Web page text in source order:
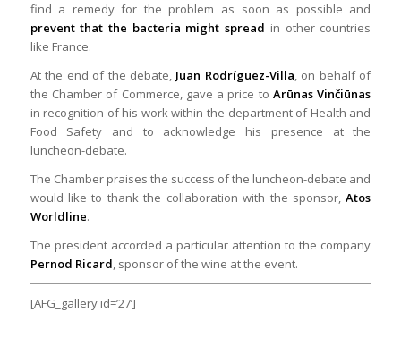
find a remedy for the problem as soon as possible and
prevent that the bacteria might spread in other countries
like France.
At the end of the debate, Juan Rodríguez-Villa, on behalf of
the Chamber of Commerce, gave a price toArūnas Vinčiūnas
in recognition of his work within the department of Health and
Food Safety and to acknowledge his presence at the
luncheon-debate.
The Chamber praises the success of the luncheon-debate and
would like to thank the collaboration with the sponsor,Atos
Worldline.
The president accorded a particular attention to the company
Pernod Ricard, sponsor of the wine at the event.
[AFG_gallery id=’27’]